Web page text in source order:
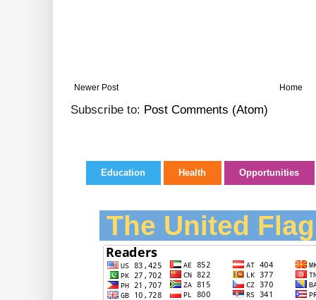
Newer Post Home
Subscribe to: Post Comments (Atom)
Education Health Opportunities
The United